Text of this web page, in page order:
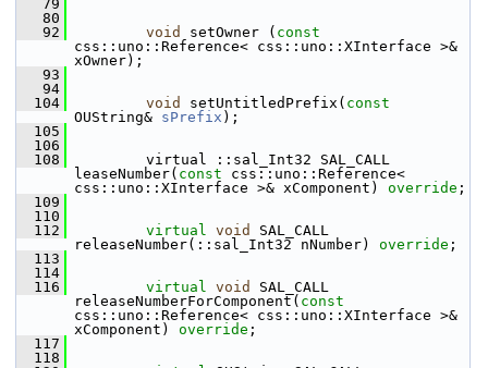
   79
   80
   92
void setOwner ( const
css::uno::Reference< css::uno::XInterface >&
xOwner);
   93
   94
  104
void setUntitledPrefix( const
OUString& sPrefix );
  105
  106
  108
        virtual ::sal_Int32 SAL_CALL
leaseNumber( const css::uno::Reference<
css::uno::XInterface >& xComponent) override ;
  109
  110
  112
virtual void
SAL_CALL
releaseNumber(::sal_Int32 nNumber) override ;
  113
  114
  116
virtual void
SAL_CALL
releaseNumberForComponent( const
css::uno::Reference< css::uno::XInterface >&
xComponent) override ;
  117
  118